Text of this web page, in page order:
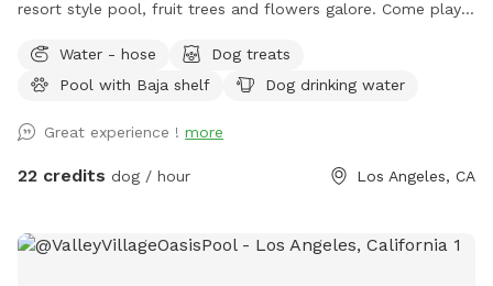
resort style pool, fruit trees and flowers galore. Come play
Angeles. *Inclement weather- please be advised that there
is no completely covered area in the case of rain, and the
*This is a private session for your pets, please supervise
your dog at all times. *Two pet parents per dog, please.
of the pool is up to 9 ft deep. Pets & humans swim at their
Water - hose
Dog treats
Pool with Baja shelf
Dog drinking water
Great experience ! more
22 credits dog / hour Los Angeles, CA